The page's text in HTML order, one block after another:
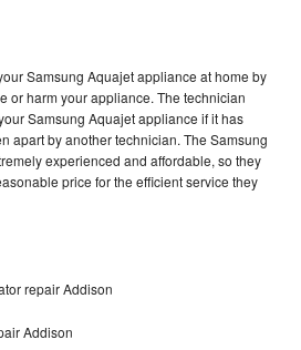
Samsung Aquajet appliance at home by
or harm your appliance. The technician
Samsung Aquajet appliance if it has
apart by another technician. The Samsung
experienced and affordable, so they
price for the efficient service they
repair Addison
Addison